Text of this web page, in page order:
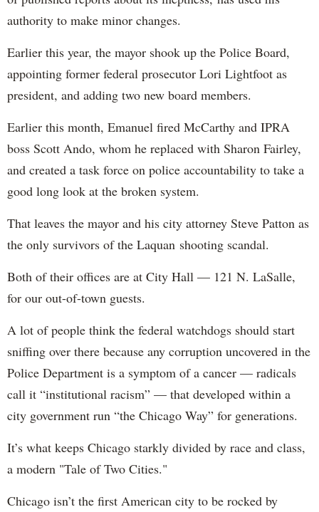
authority to make minor changes.
Earlier this year, the mayor shook up the Police Board,
appointing former federal prosecutor Lori Lightfoot as
president, and adding two new board members.
Earlier this month, Emanuel fired McCarthy and IPRA
boss Scott Ando, whom he replaced with Sharon Fairley,
and created a task force on police accountability to take a
good long look at the broken system.
That leaves the mayor and his city attorney Steve Patton as
the only survivors of the Laquan shooting scandal.
Both of their offices are at City Hall — 121 N. LaSalle,
for our out-of-town guests.
A lot of people think the federal watchdogs should start
sniffing over there because any corruption uncovered in the
Police Department is a symptom of a cancer — radicals
call it “institutional racism” — that developed within a
city government run “the Chicago Way” for generations.
It’s what keeps Chicago starkly divided by race and class,
a modern "Tale of Two Cities."
Chicago isn’t the first American city to be rocked by